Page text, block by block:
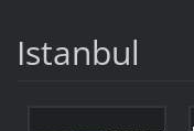
Istanbul